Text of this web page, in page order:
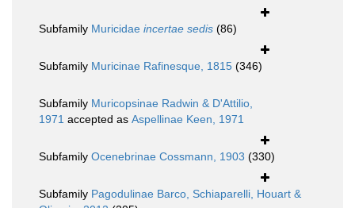
Subfamily Muricidae incertae sedis (86)
Subfamily Muricinae Rafinesque, 1815 (346)
Subfamily Muricopsinae Radwin & D'Attilio,
1971 accepted as Aspellinae Keen, 1971
Subfamily Ocenebrinae Cossmann, 1903 (330)
Subfamily Pagodulinae Barco, Schiaparelli, Houart &